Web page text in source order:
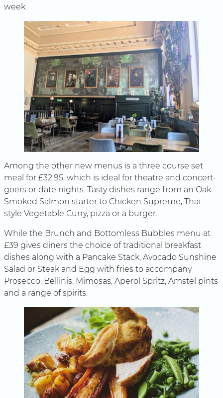
week.
Among the other new menus is a three course set
meal for £32.95, which is ideal for theatre and concert-
goers or date nights. Tasty dishes range from an Oak-
Smoked Salmon starter to Chicken Supreme, Thai-
style Vegetable Curry, pizza or a burger.
While the Brunch and Bottomless Bubbles menu at
£39 gives diners the choice of traditional breakfast
dishes along with a Pancake Stack, Avocado Sunshine
Salad or Steak and Egg with fries to accompany
Prosecco, Bellinis, Mimosas, Aperol Spritz, Amstel pints
and a range of spirits.